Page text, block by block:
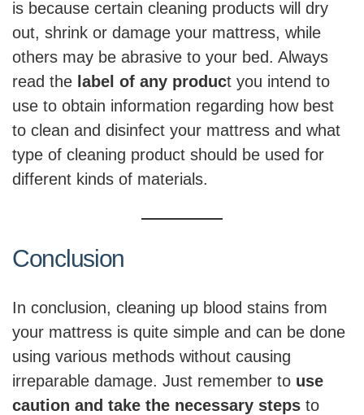
is because certain cleaning products will dry
out, shrink or damage your mattress, while
others may be abrasive to your bed. Always
read the label of any product you intend to
use to obtain information regarding how best
to clean and disinfect your mattress and what
type of cleaning product should be used for
different kinds of materials.
Conclusion
In conclusion, cleaning up blood stains from
your mattress is quite simple and can be done
using various methods without causing
irreparable damage. Just remember to use
caution and take the necessary steps to